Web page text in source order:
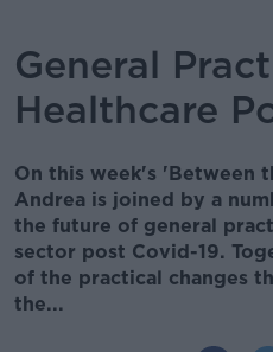
General
Healthcare
On this week's 'Between
Andrea is joined by a
the future of general
sector post Covid-19.
of the practical changes
the...